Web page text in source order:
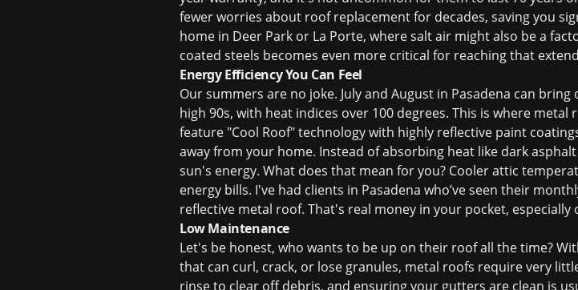
fewer worries about roof replacementfor decades, saving you
home in Deer Park or La Porte, where salt air might also be a
coated steels becomes even more critical for reaching that
Energy Efficiency You Can Feel
Our summers are no joke. July and August in Pasadena can
high 90s, with heat indices over 100 degrees. This is where
feature "Cool Roof" technology with highly reflective paint
away from your home. Instead of absorbing heat like dark
sun's energy. What does that mean for you? Cooler attic
energy bills. I've had clients in Pasadena who’ve seen their
reflective metal roof. That's real money in your pocket, especially
Low Maintenance
Let's be honest, who wants to be up on their roof all the time?
that can curl, crack, or lose granules, metal roofs require very
rinse to clear off debris, and ensuring your gutters are clean is